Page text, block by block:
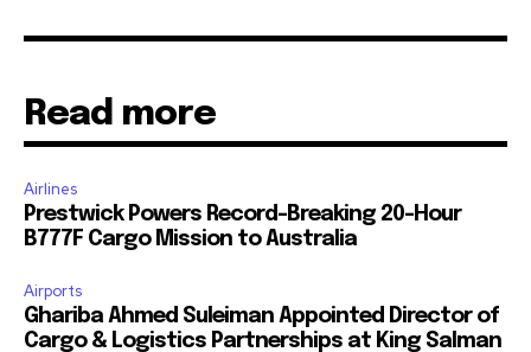
Read more
Airlines
Prestwick Powers Record-Breaking 20-Hour
B777F Cargo Mission to Australia
Airports
Ghariba Ahmed Suleiman Appointed Director of
Cargo & Logistics Partnerships at King Salman